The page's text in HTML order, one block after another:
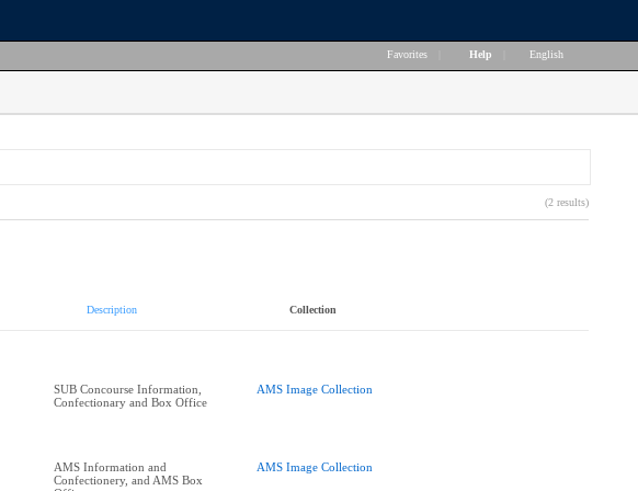
Favorites Help English
(2 results)
Description Collection
SUB Concourse Information,
Confectionary and Box Office
AMS Image Collection
AMS Information and
Confectionery, and AMS Box
AMS Image Collection